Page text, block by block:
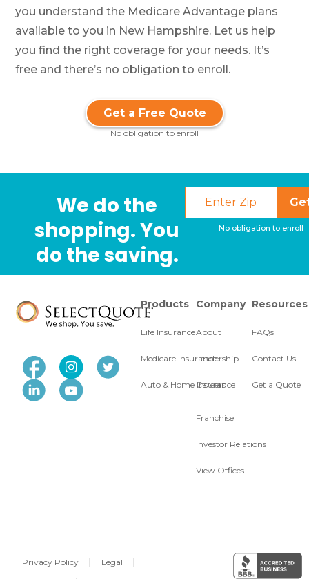
you understand the Medicare Advantage plans
available to you in New Hampshire. Let us help
you find the right coverage for your needs. It’s
free and there’s no obligation to enroll.
Get a Free Quote
No obligation to enroll
We do the
shopping. You
do the saving.
No obligation to enroll
Products
Life Insurance
Medicare Insurance
Auto & Home Insurance
Company
About
Leadership
Careers
Franchise
Investor Relations
View Offices
Resources
FAQs
Contact Us
Get a Quote
Privacy Policy Legal